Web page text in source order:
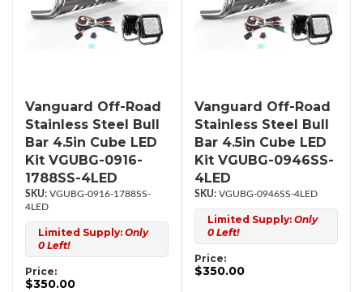
Vanguard Off-Road
Stainless Steel Bull
Bar 4.5in Cube LED
Kit VGUBG-0916-
1788SS-4LED
VGUBG-0916-1788SS-
4LED
Limited Supply: Only
0 Left!
Price:
$350.00
Vanguard Off-Road
Stainless Steel Bull
Bar 4.5in Cube LED
Kit VGUBG-0946SS-
4LED
VGUBG-0946SS-4LED
Limited Supply: Only
0 Left!
Price:
$350.00